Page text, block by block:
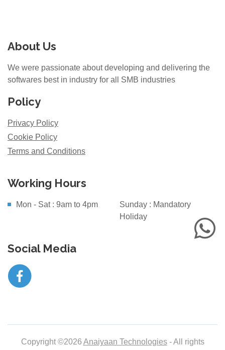
About Us
We were passionate about developing and delivering the
softwares best in industry for all SMB industries
Policy
Privacy Policy
Cookie Policy
Terms and Conditions
Working Hours
Mon - Sat : 9am to 4pm
Sunday : Mandatory
Holiday
Social Media
Copyright ©2026 Anaiyaan Technologies- All rights